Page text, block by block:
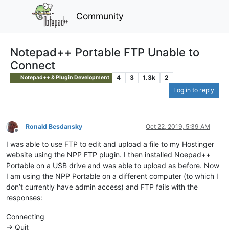
Community
Notepad++ Portable FTP Unable to
Connect
Notepad++ & Plugin Development 4 3 1.3k
2
Log in to reply
Offline
Ronald Besdansky Oct 22, 2019, 5:39 AM
I was able to use FTP to edit and upload a file to my Hostinger
website using the NPP FTP plugin. I then installed Noepad++
Portable on a USB drive and was able to upload as before. Now
I am using the NPP Portable on a different computer (to which I
don’t currently have admin access) and FTP fails with the
responses:
Connecting
-> Quit